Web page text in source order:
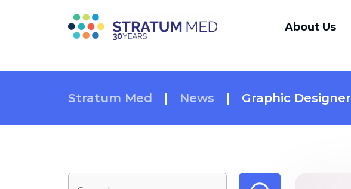
About Us
Stratum Med | News | Graphic Designer